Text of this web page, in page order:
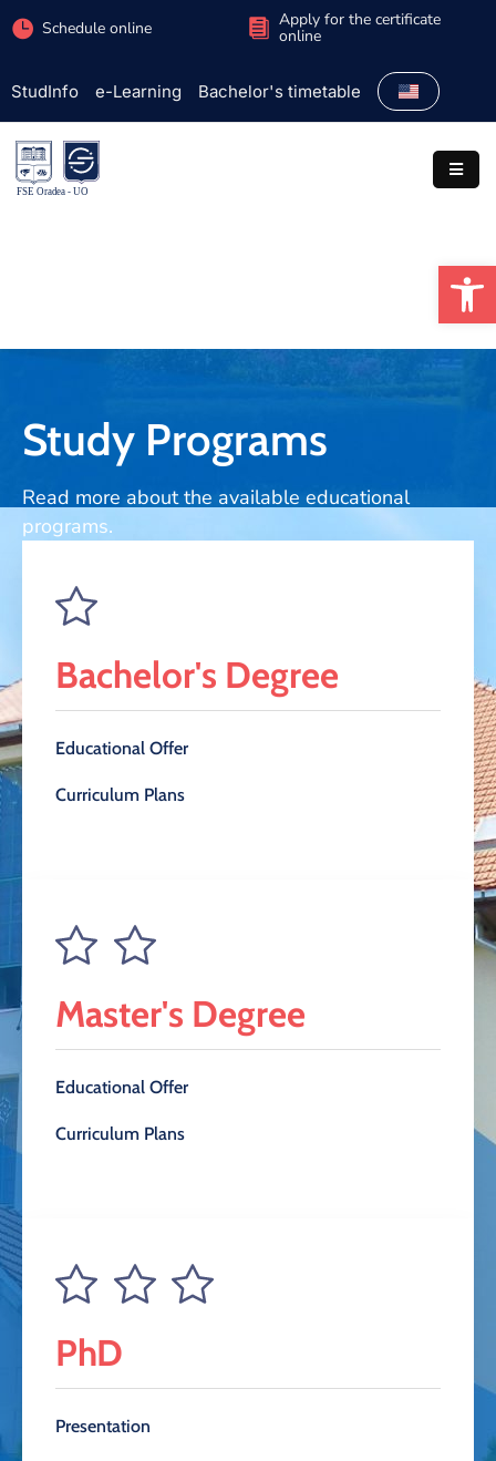
Schedule online Apply for the certificate
online
StudInfo e-Learning Bachelor's timetable
Faculty
Admission
Study
Extracurricular
and
Projects
Study Programs
Read more about the available educational
programs.
Bachelor's Degree
Educational Offer
Curriculum Plans
Master's Degree
Educational Offer
Curriculum Plans
PhD
Presentation